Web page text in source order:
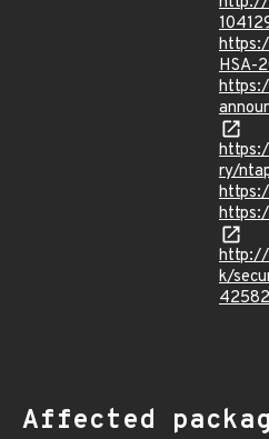
HSA-
ry/
http://
k/
Affected